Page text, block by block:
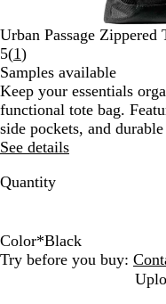
Urban Passage
5(1Read
1
reviews
)
Samples available
Keep your essentials
functional tote bag.
side pockets, and
See details
Quantity
Color*Black
B
B
Try before you buy: